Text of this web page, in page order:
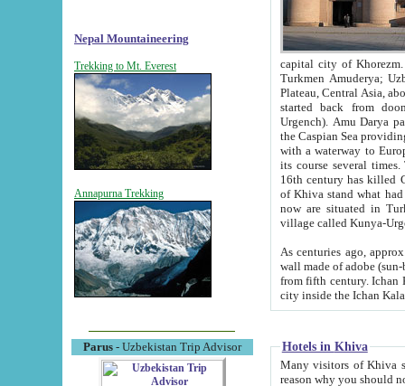
Nepal Mountaineering
Trekking to Mt. Everest
Annapurna Trekking
Parus- Uzbekistan Trip Advisor
capital city of Khorezm. Historians tell, it was
Turkmen Amuderya; Uzbek Amudaryo; Tajik Dar'yoi Amu - large river originating in
Plateau, Central Asia, about 2495 km (about 1550 mi) in length) had
started back from doomed former capital city
Urgench). Amu Darya passed
the Caspian Sea providing
with a waterway to
its course several
16th century has killed Gurgangi. 150 km (about 93 mi) northwest
of Khiva stand what had remained of the ancient capital. The
now are situated in Turkmenistan, in
village called Kunya-
As centuries ago, approx. 10-
wall made of adobe (sun-baked) bricks
from fifth century. Ichan Kala wall is 8-10 meters high, 6-8 meters wide and 2250 meters long. The ancient
Hotels in Khiva
Many visitors of Khiva stay